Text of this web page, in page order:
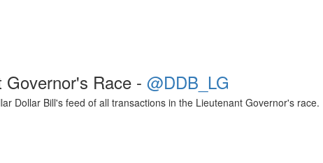
Governor's Race - @DDB_LG
Dollar Bill's feed of all transactions in the Lieutenant Governor's race.